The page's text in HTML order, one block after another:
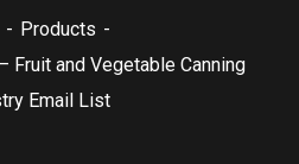
Products
Fruit and Vegetable Canning
Email List